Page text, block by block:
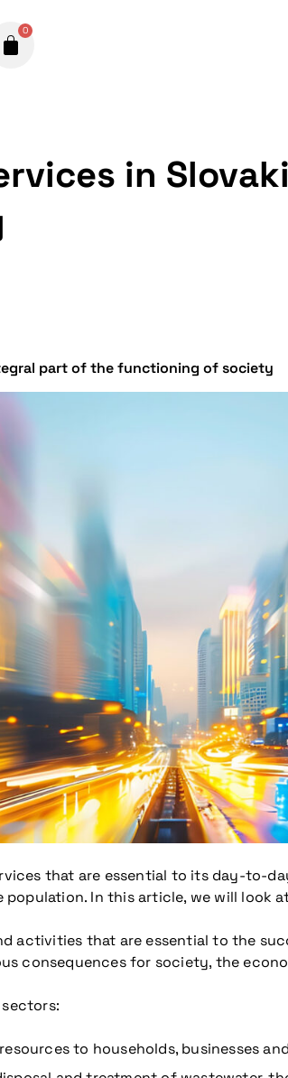
0
in
part of the functioning of society
that are essential to its day-to-
In this article, we will
activities that are essential to the
consequences for society, the
to households, businesses